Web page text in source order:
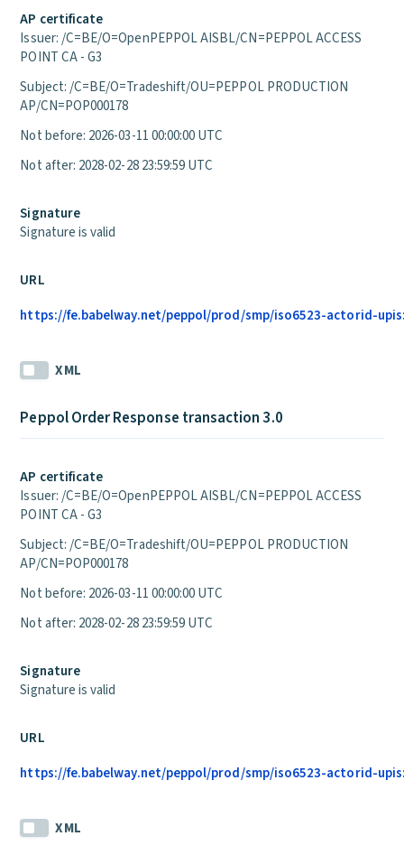
AP certificate
Issuer: /C=BE/O=OpenPEPPOL AISBL/CN=PEPPOL ACCESS
POINT CA - G3
Subject: /C=BE/O=Tradeshift/OU=PEPPOL PRODUCTION
AP/CN=POP000178
Not before: 2026-03-11 00:00:00 UTC
Not after: 2028-02-28 23:59:59 UTC
Signature
Signature is valid
URL
https://fe.babelway.net/peppol/prod/smp/iso6523-actorid-
XML
Peppol Order Response transaction 3.0
AP certificate
Issuer: /C=BE/O=OpenPEPPOL AISBL/CN=PEPPOL ACCESS
POINT CA - G3
Subject: /C=BE/O=Tradeshift/OU=PEPPOL PRODUCTION
AP/CN=POP000178
Not before: 2026-03-11 00:00:00 UTC
Not after: 2028-02-28 23:59:59 UTC
Signature
Signature is valid
URL
https://fe.babelway.net/peppol/prod/smp/iso6523-actorid-
XML